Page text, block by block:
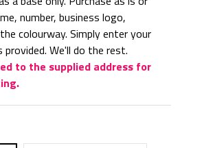
number, business logo,
colourway. Simply enter your
We'll do the rest.
to the supplied address for